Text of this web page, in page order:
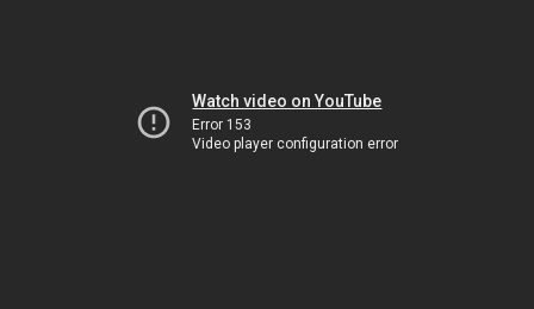
Watch video on YouTube
Error 153
Video player configuration error